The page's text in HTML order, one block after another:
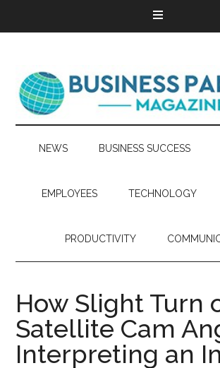
NEWS BUSINESS SUCCESS
EMPLOYEES TECHNOLOGY
PRODUCTIVITY
How Slight Turn
Satellite Cam
Interpreting an